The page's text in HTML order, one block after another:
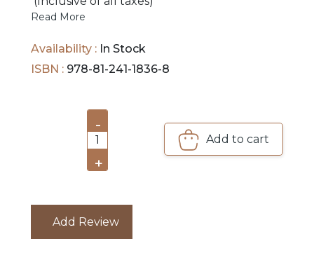
DEALS
PRE
ORDERS
CATALOGUE
Read More
Availability : In Stock
ISBN : 978-81-241-1836-8
-
1
+
Add to cart
Add Review